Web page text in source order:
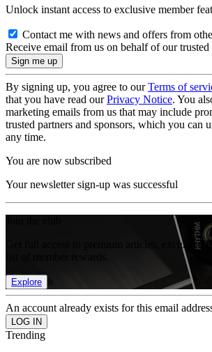
Unlock instant access to exclusive member
Contact me with news and offers from
Receive email from us on behalf of our trusted
By signing up, you agree to ourTerms of
that you have read ourPrivacy Notice. You
marketing emails from us that may include
trusted partners and sponsors, which you can
any time.
You are now subscribed
Your newsletter sign-up was successful
Get full access to premium articles, exclusive
Explore
An account already exists for this email
Trending